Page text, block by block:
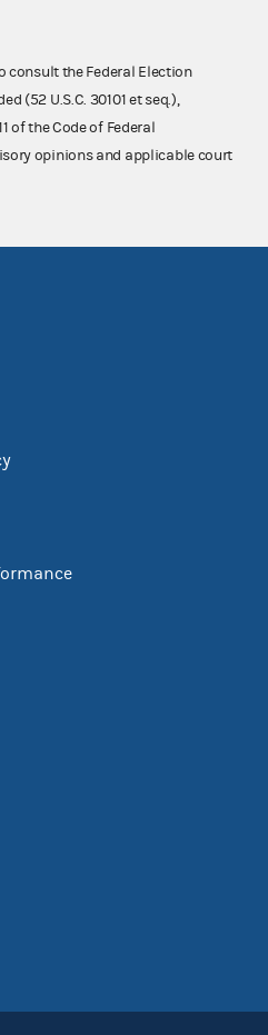
consult the Federal Election
(52 U.S.C. 30101 et seq.),
of the Code of Federal
opinions and applicable court